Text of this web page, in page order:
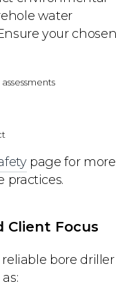
water
your chosen
page for more
practices.
Client Focus
bore driller